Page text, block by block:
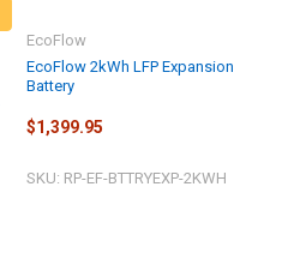
EcoFlow 2kWh LFP Expansion
Battery
EcoFlow
$1,399.95
SKU: RP-EF-BTTRYEXP-2KWH